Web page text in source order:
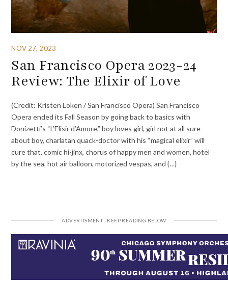
NOV 27, 2023
San Francisco Opera 2023-24
Review: The Elixir of Love
(Credit: Kristen Loken / San Francisco Opera) San Francisco
Opera ended its Fall Season by going back to basics with
Donizetti’s “L’Elisir d’Amore,” boy loves girl, girl not at all sure
about boy, charlatan quack-doctor with his “magical elixir” will
cure that, comic hi-jinx, chorus of happy men and women, hotel
by the sea, hot air balloon, motorized vespas, and {…}